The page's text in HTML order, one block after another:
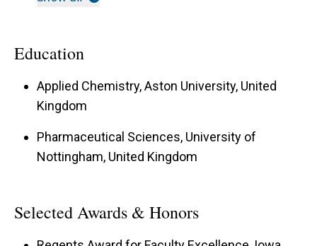
Education
Applied Chemistry, Aston University, United
Kingdom
Pharmaceutical Sciences, University of
Nottingham, United Kingdom
Selected Awards & Honors